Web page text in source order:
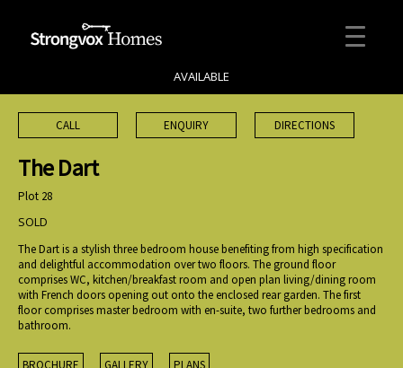
AVAILABLE
CALL ENQUIRY DIRECTIONS
The Dart
Plot 28
SOLD
The Dart is a stylish three bedroom house benefiting from high specification
and delightful accommodation over two floors. The ground floor
comprises WC, kitchen/breakfast room and open plan living/dining room
with French doors opening out onto the enclosed rear garden. The first
floor comprises master bedroom with en-suite, two further bedrooms and
bathroom.